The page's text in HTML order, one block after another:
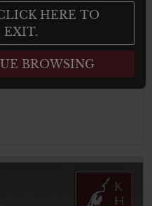
PAPER –
HERE TO
EXIT.
BROWSING